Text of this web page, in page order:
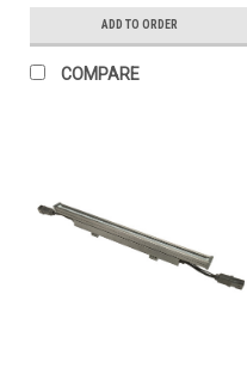
Wide Beam Spread.
Knuckle Mount. Dimmable
ADD TO ORDER
COMPARE